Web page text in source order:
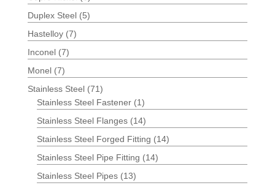
Duplex Steel (5)
Hastelloy (7)
Inconel (7)
Monel (7)
Stainless Steel (71)
Stainless Steel Fastener (1)
Stainless Steel Flanges (14)
Stainless Steel Forged Fitting (14)
Stainless Steel Pipe Fitting (14)
Stainless Steel Pipes (13)